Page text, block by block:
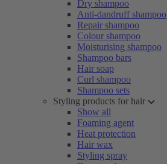
Dry shampoo
Anti-dandruff shampoo
Repair shampoo
Colour shampoo
Moisturising shampoo
Shampoo bars
Hair soap
Curl shampoo
Shampoo sets
Styling products for hair
Show all
Foaming agent
Heat protection
Hair wax
Styling spray